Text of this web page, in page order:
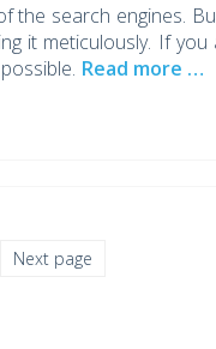
search engines.
it meticulously. If
Read more …
Next page